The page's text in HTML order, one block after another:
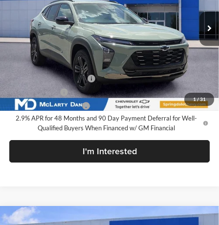
1/31
Int.
Less
MSRP $28,030
Add. Offers you may Qualify For:
Chevrolet GMF Bonus Cash
GM Military Offer
-$500
GM First Responder Offer
-$500
2.9% APR for 48 Months and 90 Day Payment Deferral for Well-
Qualified Buyers When Financed w/ GM Financial
I'm Interested
Compare Vehicle